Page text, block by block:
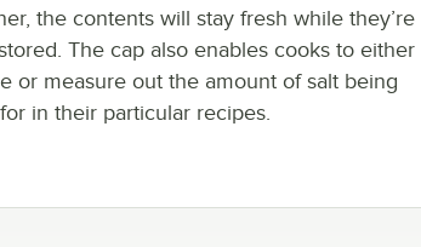
the contents will stay fresh while they’re
The cap also enables cooks to either
or measure out the amount of salt being
in their particular recipes.